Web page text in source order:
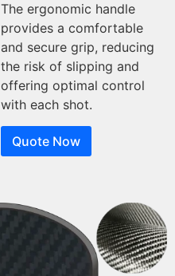
The ergonomic handle
provides a comfortable
and secure grip, reducing
the risk of slipping and
offering optimal control
with each shot.
Quote Now